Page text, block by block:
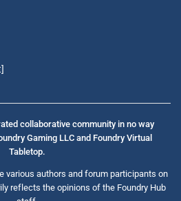
collaborative community in no way
Gaming LLC and Foundry Virtual
Tabletop.
various authors and forum participants on
reflects the opinions of the Foundry Hub